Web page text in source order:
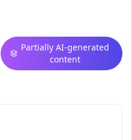
Partially AI-generated
content